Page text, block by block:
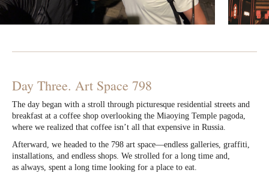
Day Three. Art Space 798
The day began with a stroll through picturesque residential streets and
breakfast at a coffee shop overlooking the Miaoying Temple pagoda,
where we realized that coffee isn’t all that expensive in Russia.
Afterward, we headed to the 798 art space—endless galleries, graffiti,
installations, and endless shops. We strolled for a long time and,
as always, spent a long time looking for a place to eat.